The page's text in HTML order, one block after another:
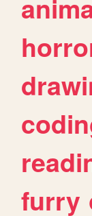
furry